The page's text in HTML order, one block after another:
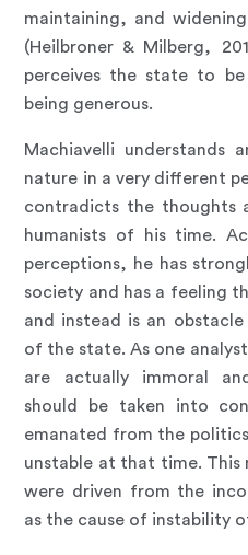
maintaining, and
(Heilbroner & Milberg,
perceives the state to
being generous.
Machiavelli understands
nature in a very different
contradicts the thoughts
humanists of his time.
perceptions, he has
society and has a feeling
and instead is an
of the state. As one
are actually immoral
should be taken into
emanated from the
unstable at that time. This
were driven from the
as the cause of instability